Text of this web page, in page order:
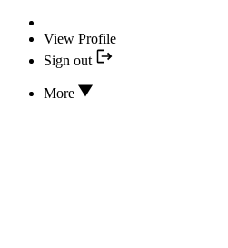
View Profile
Sign out
More